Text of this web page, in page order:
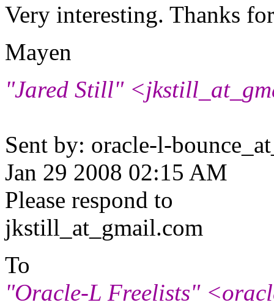
Very interesting. Thanks
Mayen
"Jared Still"
Sent by: oracle-l-
Jan 29 2008 02:15 AM
Please respond to
jkstill_at_gmail.com
To
"Oracle-L Freelists"